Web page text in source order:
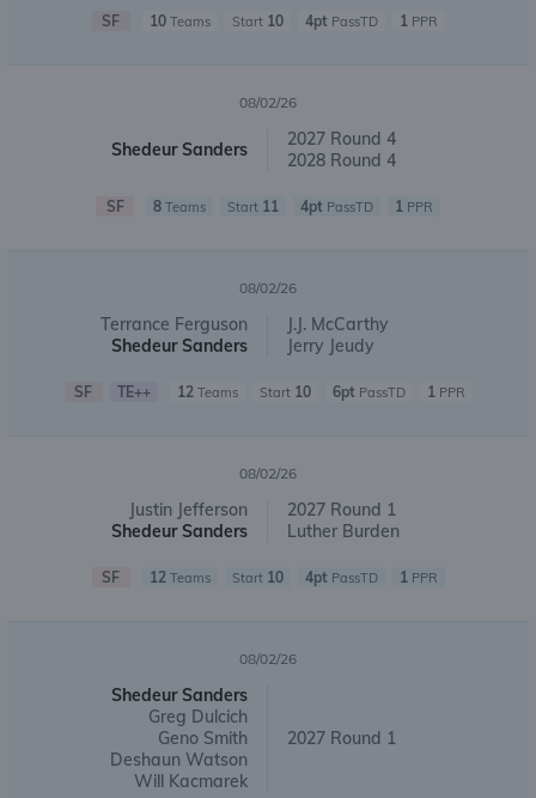
SF 10Teams Start 10 4ptPassTD 1PPR
08/02/26
Shedeur Sanders
2027 Round 4
2028 Round 4
SF 8 Teams Start 11 4pt PassTD 1 PPR
08/02/26
Terrance Ferguson
Shedeur Sanders
J.J. McCarthy
Jerry Jeudy
SF TE++ 12Teams Start 10 6ptPassTD 1PPR
08/02/26
Justin Jefferson
Shedeur Sanders
2027 Round 1
Luther Burden
SF 12Teams Start 10 4pt PassTD 1PPR
08/02/26
Shedeur Sanders
Greg Dulcich
Geno Smith
Deshaun Watson
Will Kacmarek
2027 Round 1